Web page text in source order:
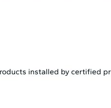
installed by certified